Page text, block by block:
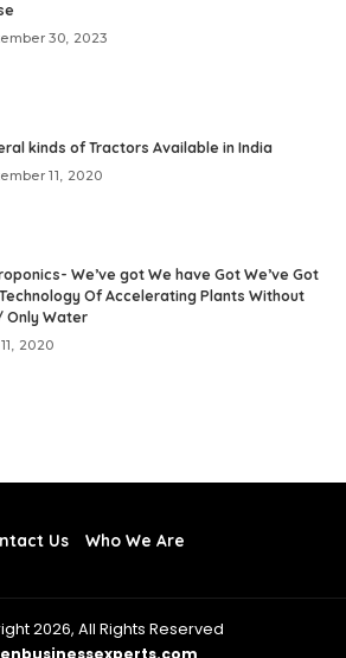
30, 2023
kinds of Tractors Available in India
11, 2020
We’ve got We have Got We’ve Got
Of Accelerating Plants Without
Only Water
2020
Us Who We Are
2026, All Rights Reserved